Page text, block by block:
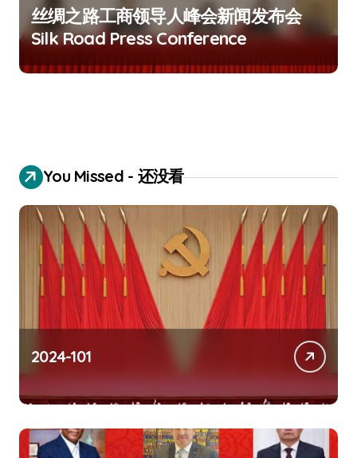
丝绸之路工商领导人峰会新闻发布会
Silk Road Press Conference
You Missed - 还没看
2024-101